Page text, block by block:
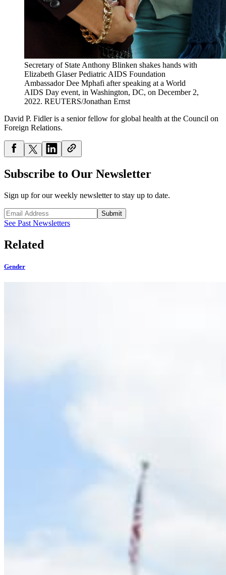
Secretary of State Anthony Blinken shakes hands with
Elizabeth Glaser Pediatric AIDS Foundation
Ambassador Dee Mphafi after speaking at a World
AIDS Day event, in Washington, DC, on December 2,
2022. REUTERS/Jonathan Ernst
David P. Fidler is a senior fellow for global health at the Council on
Foreign Relations.
Subscribe to Our Newsletter
Sign up for our weekly newsletter to stay up to date.
Submit
See Past Newsletters
Related
Gender